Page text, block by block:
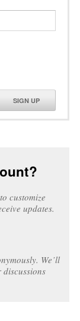
SIGN UP
customize
updates.
We’ll